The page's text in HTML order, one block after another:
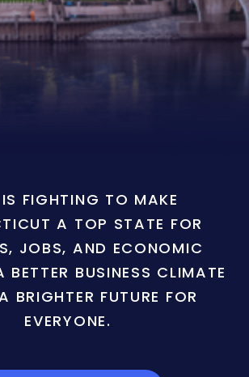
FIGHTING TO MAKE
A TOP STATE FOR
JOBS, AND ECONOMIC
BUSINESS CLIMATE
BRIGHTER FUTURE FOR
EVERYONE.